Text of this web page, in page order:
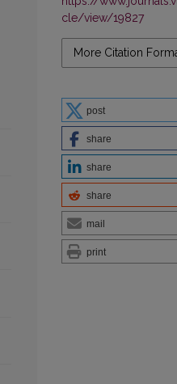
cle/view/19827
More Citation
post
share
share
share
mail
print